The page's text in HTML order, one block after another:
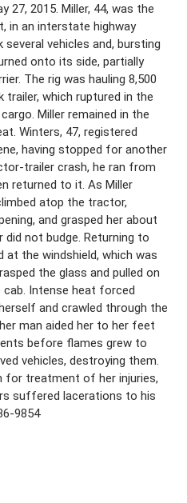
27, 2015. Miller, 44, was the
in an interstate highway
vehicles and, bursting
onto its side, partially
The rig was hauling 8,500
which ruptured in the
Miller remained in the
Winters, 47, registered
having stopped for another
trailer crash, he ran from
returned to it. As Miller
atop the tractor,
and grasped her about
did not budge. Returning to
at the windshield, which was
the glass and pulled on
Intense heat forced
and crawled through the
man aided her to her feet
before flames grew to
vehicles, destroying them.
for treatment of her injuries,
suffered lacerations to his
9854